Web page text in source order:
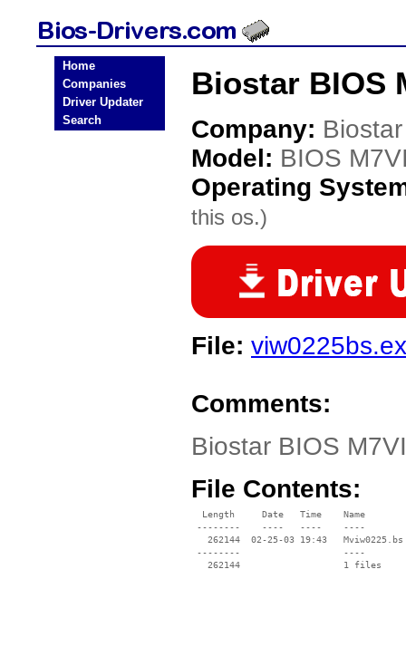
Home
Companies
Driver Updater
Search
Biostar BIOS
Company: Biostar
Model: BIOS
Operating
this os.)
File:
Comments:
Biostar BIOS
File Contents:
  Length     Date   Time    Name
--------    ----   ----    ----
   262144  02-25-03 19:43   Mviw0225.bs
--------                   ----